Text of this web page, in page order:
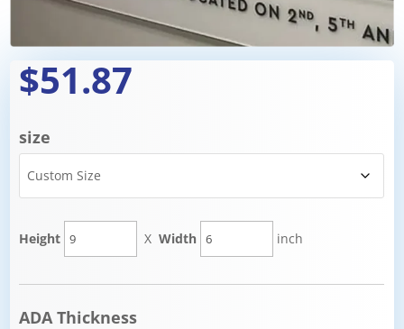
$51.87
size
Height XWidth inch
ADA Thickness